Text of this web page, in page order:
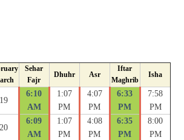
Sehar
Fajr
Dhuhr Asr
Iftar
Maghrib
Isha
19
6:10
AM
1:07
PM
4:07
PM
6:33
PM
7:58
PM
20
6:09
AM
1:07
PM
4:08
PM
6:35
PM
8:00
PM